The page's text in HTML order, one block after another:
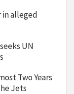
alleged
UN
Two Years
Jets